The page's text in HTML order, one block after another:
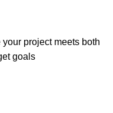
project meets both
goals